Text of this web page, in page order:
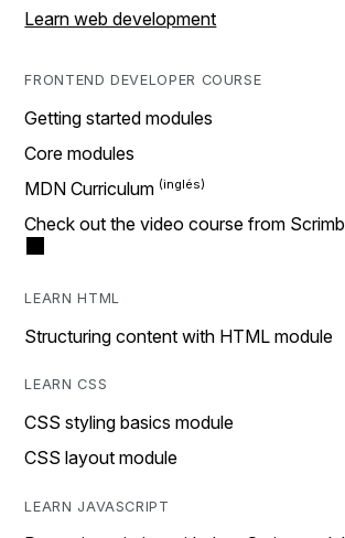
Learn web development
FRONTEND DEVELOPER COURSE
Getting started modules
Core modules
MDN Curriculum
Check out the video course from
LEARN HTML
Structuring content with HTML module
LEARN CSS
CSS styling basics module
CSS layout module
LEARN JAVASCRIPT